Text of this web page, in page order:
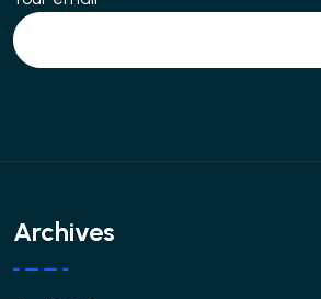
Archives